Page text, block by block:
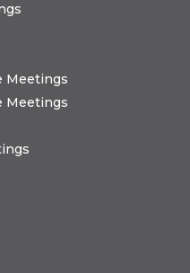
Meetings
Meetings